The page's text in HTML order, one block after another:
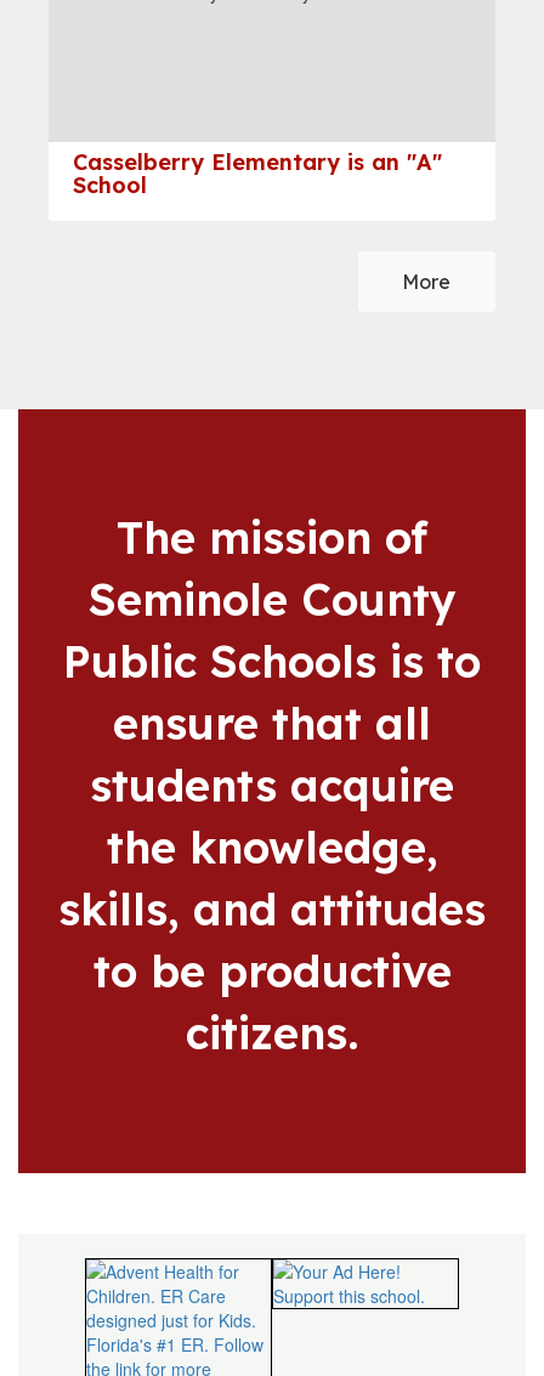
Casselberry Elementary is an "A"
School
More
The mission of
Seminole County
Public Schools is to
ensure that all
students acquire
the knowledge,
skills, and attitudes
to be productive
citizens.